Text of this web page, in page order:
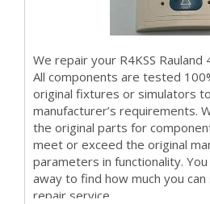
We repair your R4KSS
All components are tested
original fixtures or simulators
manufacturer’s requirements.
the original parts for
meet or exceed the original
parameters in functionality.
away to find how much you
repair service.